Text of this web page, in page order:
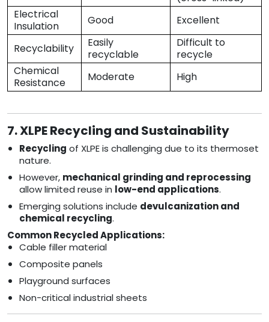
Electrical
Insulation
Good Excellent
Recyclability
Easily
recyclable
Difficult to
recycle
Chemical
Resistance
Moderate High
7. XLPE Recycling and Sustainability
Recycling of XLPE is challenging due to its thermoset
nature.
However, mechanical grinding and reprocessing
allow limited reuse in low-end applications.
Emerging solutions include devulcanization and
chemical recycling.
Common Recycled Applications:
Cable filler material
Composite panels
Playground surfaces
Non-critical industrial sheets